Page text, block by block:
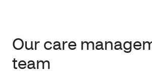
Our care
team